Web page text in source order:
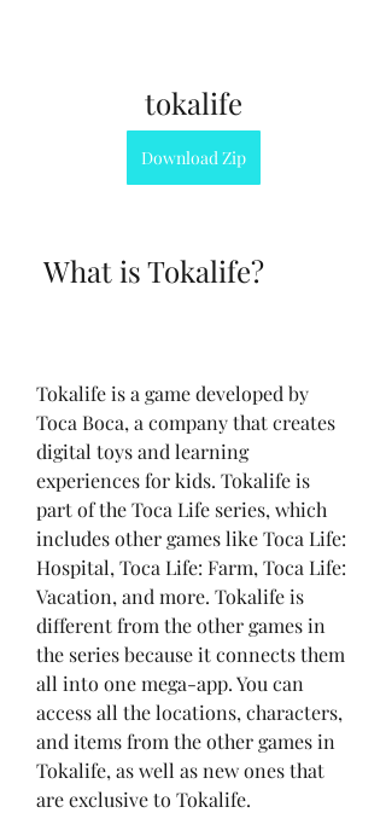
tokalife
Download Zip
What is Tokalife?
Tokalife is a game developed by
Toca Boca, a company that creates
digital toys and learning
experiences for kids. Tokalife is
part of the Toca Life series, which
includes other games like Toca Life:
Hospital, Toca Life: Farm, Toca Life:
Vacation, and more. Tokalife is
different from the other games in
the series because it connects them
all into one mega-app. You can
access all the locations, characters,
and items from the other games in
Tokalife, as well as new ones that
are exclusive to Tokalife.